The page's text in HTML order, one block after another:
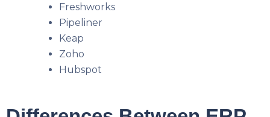
Freshworks
Pipeliner
Keap
Zoho
Hubspot